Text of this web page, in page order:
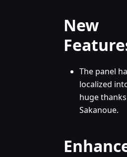
New
The panel
localized
huge
Sakanoue.